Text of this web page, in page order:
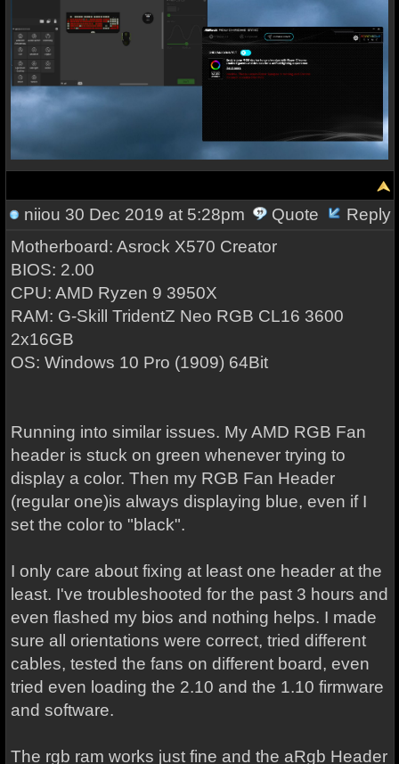
niiou 30 Dec 2019 at 5:28pm Quote
Reply
Motherboard: Asrock X570 Creator
BIOS: 2.00
CPU: AMD Ryzen 9 3950X
RAM: G-Skill TridentZ Neo RGB CL16 3600
2x16GB
OS: Windows 10 Pro (1909) 64Bit
Running into similar issues. My AMD RGB Fan
header is stuck on green whenever trying to
display a color. Then my RGB Fan Header
(regular one)is always displaying blue, even if I
set the color to "black".
I only care about fixing at least one header at the
least. I've troubleshooted for the past 3 hours and
even flashed my bios and nothing helps. I made
sure all orientations were correct, tried different
cables, tested the fans on different board, even
tried even loading the 2.10 and the 1.10 firmware
and software.
The rgb ram works just fine and the aRgb Header